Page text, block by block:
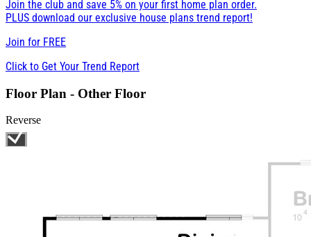
Join the club and save 5% on your first home plan order.
PLUS download our exclusive house plans trend report!
Join for FREE
Click to Get Your Trend Report
Floor Plan - Other Floor
Reverse